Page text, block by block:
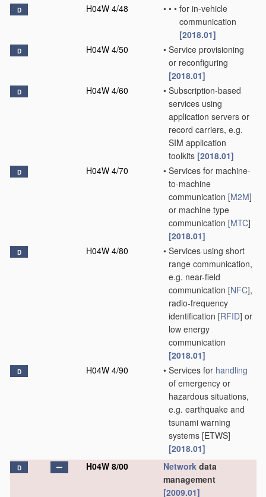
D H04W 4/48 • • • for in-vehicle
communication
[2018.01]
D H04W 4/50 • Service provisioning
or reconfiguring
[2018.01]
D H04W 4/60 • Subscription-based
services using
application servers or
record carriers, e.g.
SIM application
toolkits [2018.01]
D H04W 4/70 • Services for machine-
to-machine
communication [M2M]
or machine type
communication [MTC]
[2018.01]
D H04W 4/80 • Services using short
range communication,
e.g. near-field
communication [NFC],
radio-frequency
identification [RFID] or
low energy
communication
[2018.01]
D H04W 4/90 • Services for handling
of emergency or
hazardous situations,
e.g. earthquake and
tsunami warning
systems [ETWS]
[2018.01]
D H04W 8/00 Network data
management
[2009.01]